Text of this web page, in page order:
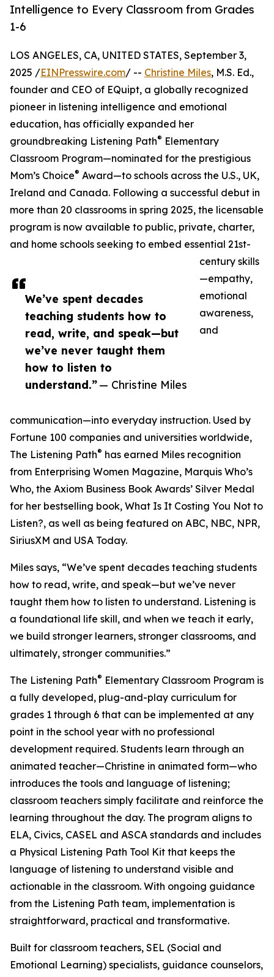
Intelligence to Every Classroom from Grades
1-6
We’ve spent decades
teaching students how to
read, write, and speak—but
we’ve never taught them
how to listen to
understand.”— Christine Miles
LOS ANGELES, CA, UNITED STATES, September 3,
2025 /EINPresswire.com/ -- Christine Miles, M.S. Ed.,
founder and CEO of EQuipt, a globally recognized
pioneer in listening intelligence and emotional
education, has officially expanded her
groundbreaking Listening Path® Elementary
Classroom Program—nominated for the prestigious
Mom’s Choice® Award—to schools across the U.S., UK,
Ireland and Canada. Following a successful debut in
more than 20 classrooms in spring 2025, the licensable
program is now available to public, private, charter,
and home schools seeking to embed essential 21st-
century skills
—empathy,
emotional
awareness,
and
communication—into everyday instruction. Used by
Fortune 100 companies and universities worldwide,
The Listening Path® has earned Miles recognition
from Enterprising Women Magazine, Marquis Who’s
Who, the Axiom Business Book Awards’ Silver Medal
for her bestselling book, What Is It Costing You Not to
Listen?, as well as being featured on ABC, NBC, NPR,
SiriusXM and USA Today.
Miles says, “We’ve spent decades teaching students
how to read, write, and speak—but we’ve never
taught them how to listen to understand. Listening is
a foundational life skill, and when we teach it early,
we build stronger learners, stronger classrooms, and
ultimately, stronger communities.”
The Listening Path® Elementary Classroom Program is
a fully developed, plug-and-play curriculum for
grades 1 through 6 that can be implemented at any
point in the school year with no professional
development required. Students learn through an
animated teacher—Christine in animated form—who
introduces the tools and language of listening;
classroom teachers simply facilitate and reinforce the
learning throughout the day. The program aligns to
ELA, Civics, CASEL and ASCA standards and includes
a Physical Listening Path Tool Kit that keeps the
language of listening to understand visible and
actionable in the classroom. With ongoing guidance
from the Listening Path team, implementation is
straightforward, practical and transformative.
Built for classroom teachers, SEL (Social and
Emotional Learning) specialists, guidance counselors,